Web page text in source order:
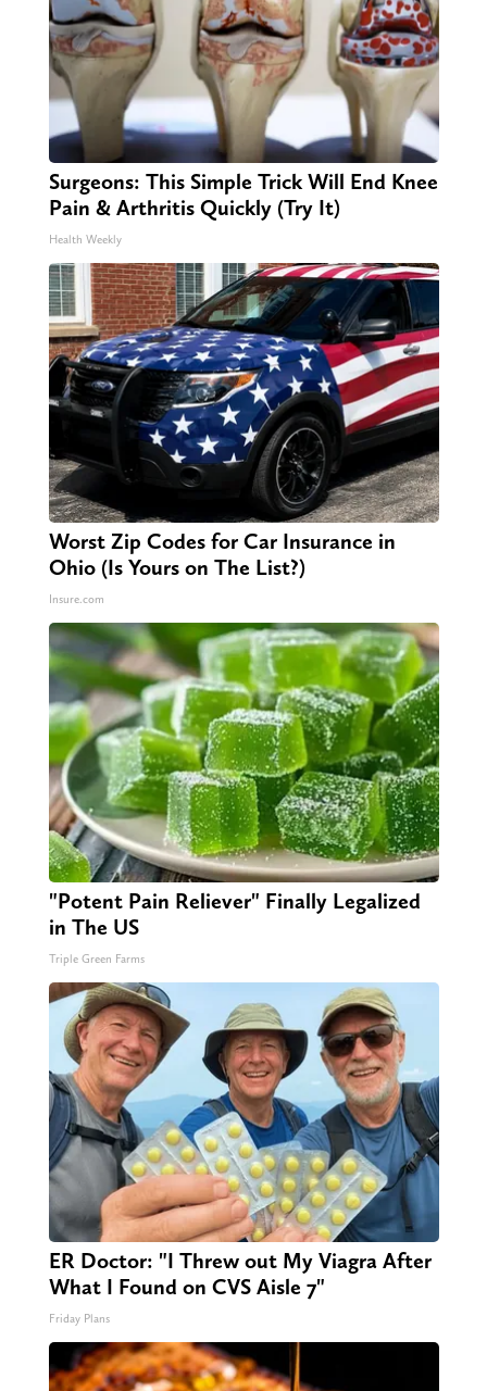
Surgeons: This Simple Trick Will End Knee
Pain & Arthritis Quickly (Try It)
Health Weekly
Worst Zip Codes for Car Insurance in
Ohio (Is Yours on The List?)
Insure.com
"Potent Pain Reliever" Finally Legalized
in The US
Triple Green Farms
ER Doctor: "I Threw out My Viagra After
What I Found on CVS Aisle 7"
Friday Plans